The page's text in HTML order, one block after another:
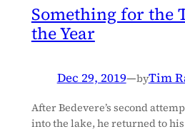
Something for the
the Year
Dec 29, 2019—byTim
After Bedevere’s second
into the lake, he returned to his